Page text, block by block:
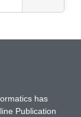
has
Publication